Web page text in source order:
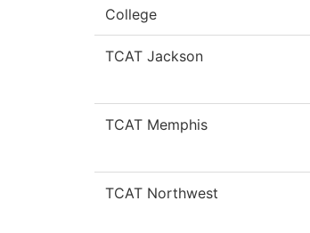
College
TCAT Jackson
TCAT Memphis
TCAT Northwest